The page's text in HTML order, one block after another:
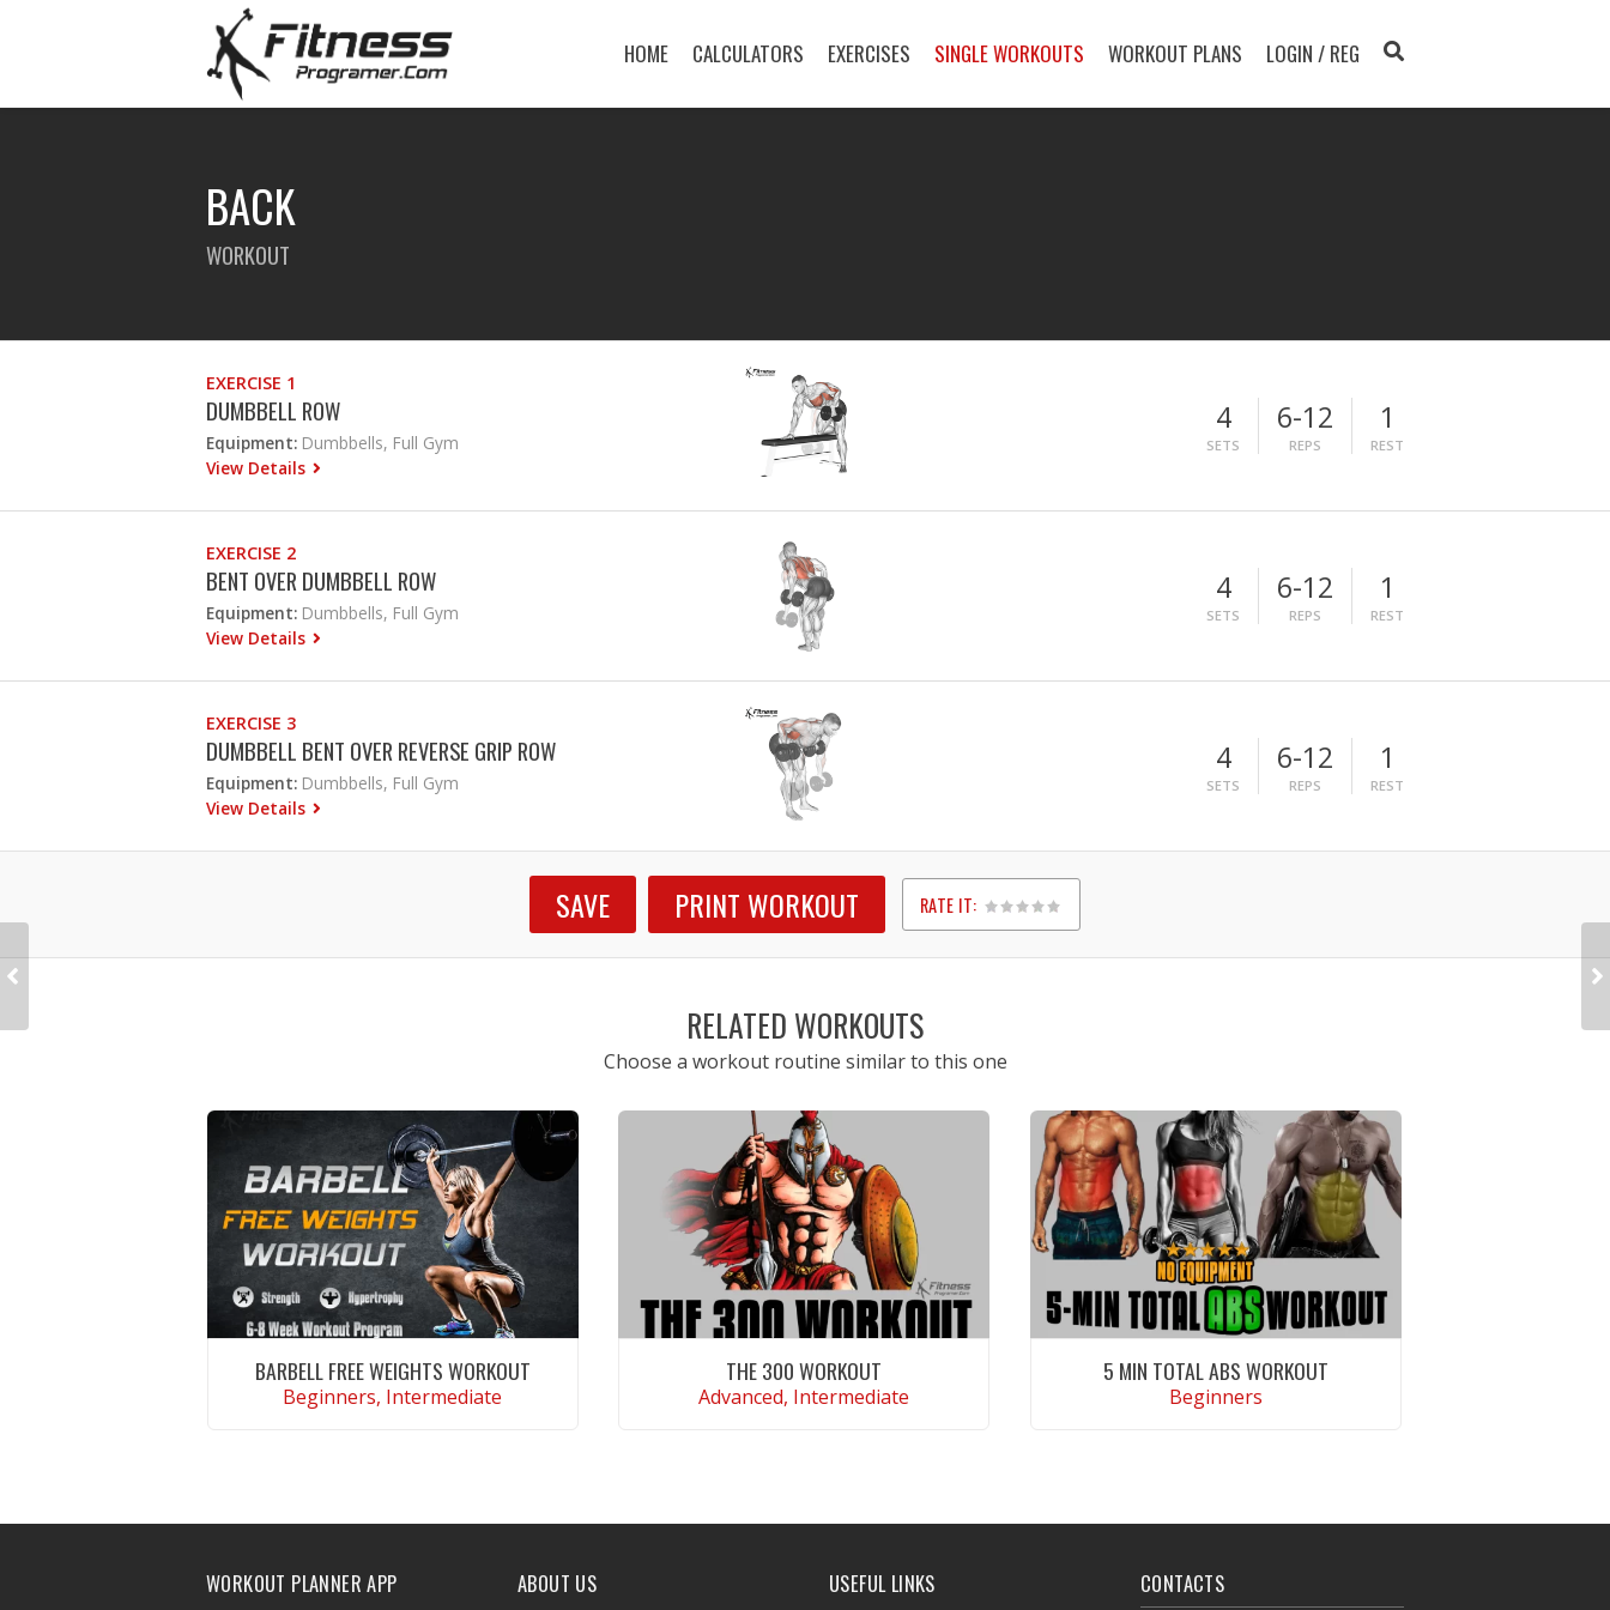
HOME CALCULATORS EXERCISES SINGLE WORKOUTS WORKOUT PLANS LOGIN / REG
BACK
WORKOUT
EXERCISE 1
DUMBBELL ROW
Equipment: Dumbbells, Full Gym
View Details
4
SETS
6-12
REPS
1
REST
EXERCISE 2
BENT OVER DUMBBELL ROW
Equipment: Dumbbells, Full Gym
View Details
4
SETS
6-12
REPS
1
REST
EXERCISE 3
DUMBBELL BENT OVER REVERSE GRIP ROW
Equipment: Dumbbells, Full Gym
View Details
4
SETS
6-12
REPS
1
REST
SAVE PRINT WORKOUT RATE IT:
1
2
3
4
5
RELATED WORKOUTS
Choose a workout routine similar to this one
BARBELL FREE WEIGHTS WORKOUT
Beginners, Intermediate
THE 300 WORKOUT
Advanced, Intermediate
5 MIN TOTAL ABS WORKOUT
Beginners
WORKOUT PLANNER APP ABOUT US USEFUL LINKS CONTACTS